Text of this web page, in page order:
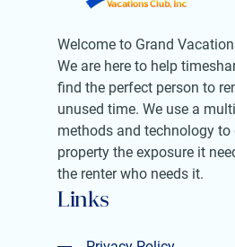
Welcome to Grand
We are here to help
find the perfect person to
unused time. We use a
methods and technology to
property the exposure it
the renter who needs it.
Links